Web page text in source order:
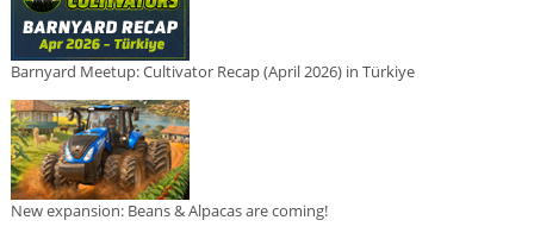
Barnyard Meetup: Cultivator Recap (April 2026) in Türkiye
New expansion: Beans & Alpacas are coming!